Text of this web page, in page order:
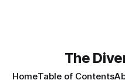
The
HomeTable of Contents